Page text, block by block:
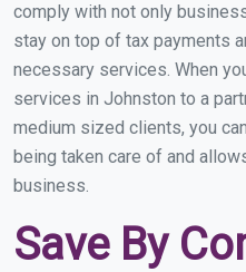
comply with not only
stay on top of tax payments
necessary services. When
services in Johnston to a
medium sized clients, you
being taken care of and
business.
Save By